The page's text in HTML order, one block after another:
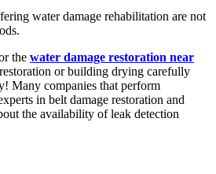
water damage rehabilitation are not
the water damage restoration near
or building drying carefully
Many companies that perform
in belt damage restoration and
the availability of leak detection